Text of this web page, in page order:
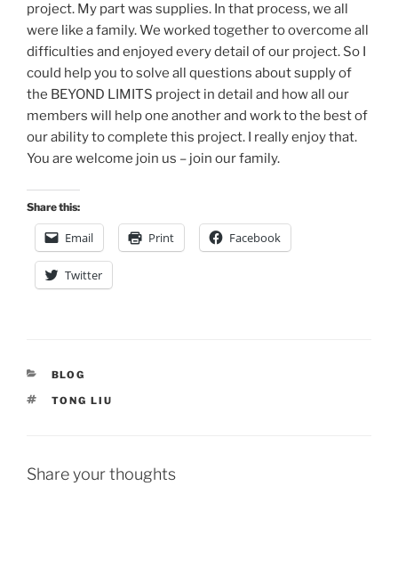
project. My part was supplies. In that process, we all
were like a family. We worked together to overcome all
difficulties and enjoyed every detail of our project. So I
could help you to solve all questions about supply of
the BEYOND LIMITS project in detail and how all our
members will help one another and work to the best of
our ability to complete this project. I really enjoy that.
You are welcome join us – join our family.
Share this:
Email Print Facebook
Twitter
CATEGORIES
BLOG
TAGS
TONG LIU
Share your thoughts